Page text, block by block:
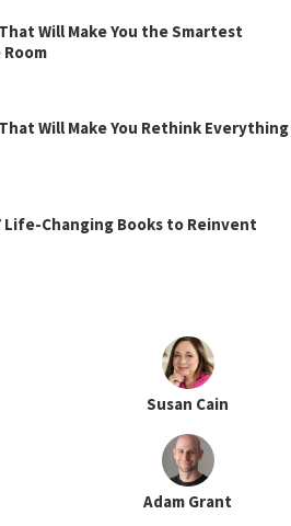
Will Make You the Smartest
Will Make You Rethink Everything
Life-Changing Books to Reinvent
Susan Cain
Adam Grant